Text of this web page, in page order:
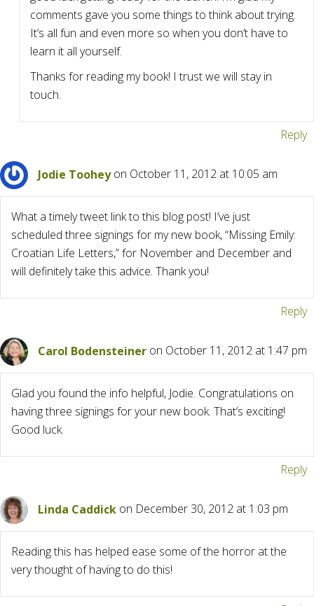
comments gave you some things to think about trying.
It’s all fun and even more so when you don’t have to
learn it all yourself.
Thanks for reading my book! I trust we will stay in
touch.
Reply
Jodie Toohey on October 11, 2012 at 10:05 am
What a timely tweet link to this blog post! I’ve just
scheduled three signings for my new book, “Missing Emily:
Croatian Life Letters,” for November and December and
will definitely take this advice. Thank you!
Reply
Carol Bodensteiner on October 11, 2012 at 1:47 pm
Glad you found the info helpful, Jodie. Congratulations on
having three signings for your new book. That’s exciting!
Good luck.
Reply
Linda Caddick on December 30, 2012 at 1:03 pm
Reading this has helped ease some of the horror at the
very thought of having to do this!